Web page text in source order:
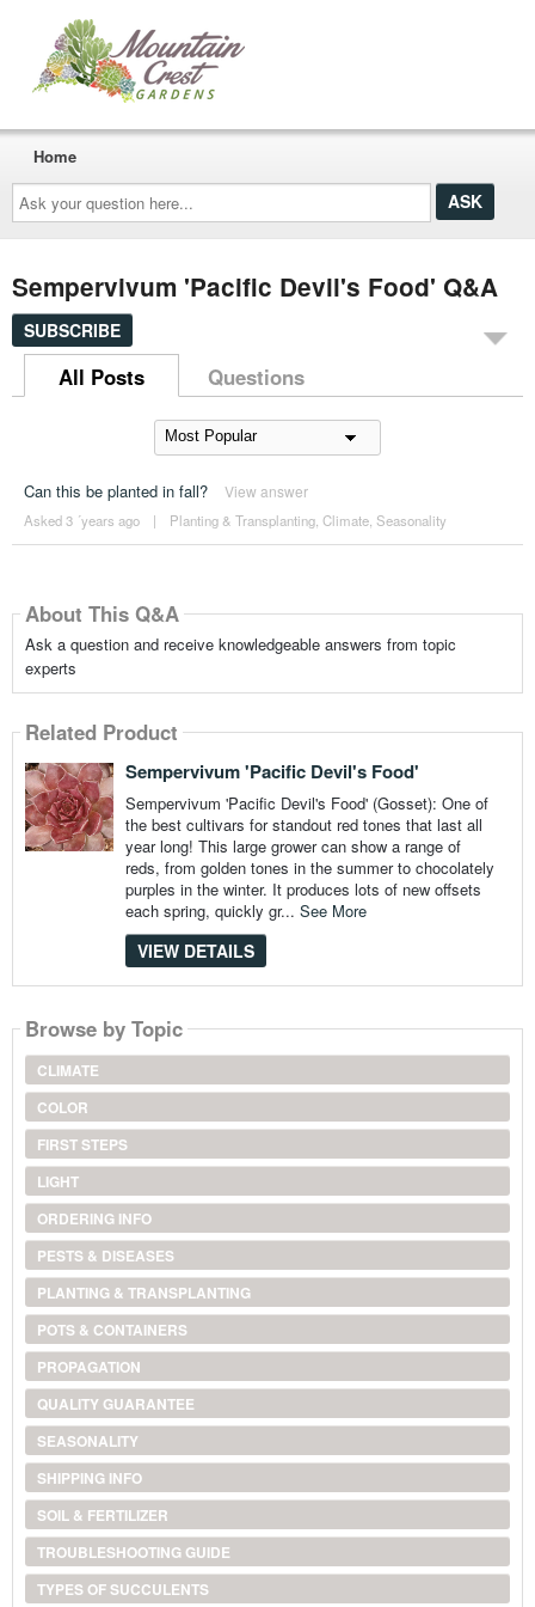
Ask
your
question
here...
Home
Sempervivum 'Pacific Devil's Food' Q&A
SUBSCRIBE
All Posts Questions
Can this be planted in fall? View answer
Asked 3 ´years ago | Planting & Transplanting, Climate, Seasonality
About This Q&A
Ask a question and receive knowledgeable answers from topic
experts
Related Product
Sempervivum 'Pacific Devil's Food'
Sempervivum 'Pacific Devil's Food' (Gosset): One of
the best cultivars for standout red tones that last all
year long! This large grower can show a range of
reds, from golden tones in the summer to chocolately
purples in the winter. It produces lots of new offsets
each spring, quickly gr... See More
VIEW DETAILS
Browse by Topic
CLIMATE
COLOR
FIRST STEPS
LIGHT
ORDERING INFO
PESTS & DISEASES
PLANTING & TRANSPLANTING
POTS & CONTAINERS
PROPAGATION
QUALITY GUARANTEE
SEASONALITY
SHIPPING INFO
SOIL & FERTILIZER
TROUBLESHOOTING GUIDE
TYPES OF SUCCULENTS